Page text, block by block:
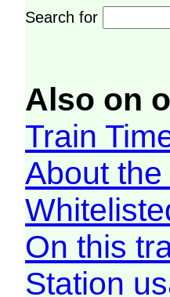
Search for
Also on
Train
About
On this
Station